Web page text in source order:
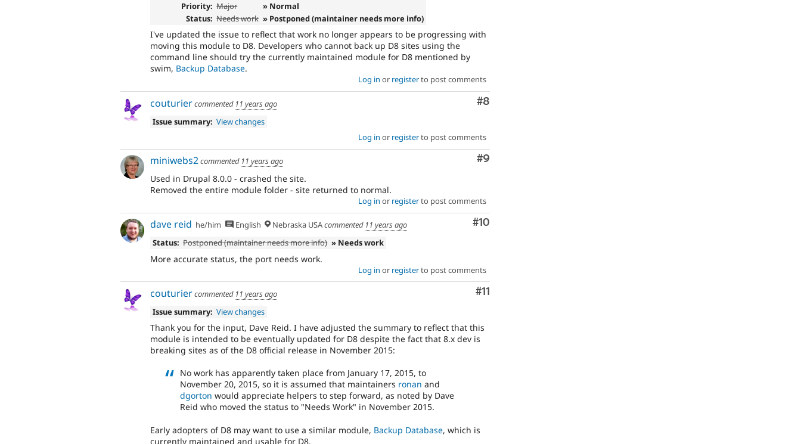
Priority: Major
» Normal
Status: Needs work » Postponed (maintainer needs more info)
I've updated the issue to reflect that work no longer appears to be progressing with
moving this module to D8. Developers who cannot back up D8 sites using the
command line should try the currently maintained module for D8 mentioned by
swim, Backup Database.
Log in or registerto post comments
Comment
#8
couturiercommented 11 years ago
Issue summary: View changes
Log in or registerto post comments
Comment
#9
miniwebs2commented 11 years ago
Used in Drupal 8.0.0 - crashed the site.
Removed the entire module folder - site returned to normal.
Log in or registerto post comments
Comment
#10
dave reid he/him English Nebraska USAcommented 11 years ago
Status: Postponed (maintainer needs more info) » Needs work
More accurate status, the port needs work.
Log in or registerto post comments
Comment
#11
couturiercommented 11 years ago
Issue summary: View changes
Thank you for the input, Dave Reid. I have adjusted the summary to reflect that this
module is intended to be eventually updated for D8 despite the fact that 8.x dev is
breaking sites as of the D8 official release in November 2015:
No work has apparently taken place from January 17, 2015, to
November 20, 2015, so it is assumed that maintainers ronan and
dgorton would appreciate helpers to step forward, as noted by Dave
Reid who moved the status to "Needs Work" in November 2015.
Early adopters of D8 may want to use a similar module, Backup Database, which is
currently maintained and usable for D8.